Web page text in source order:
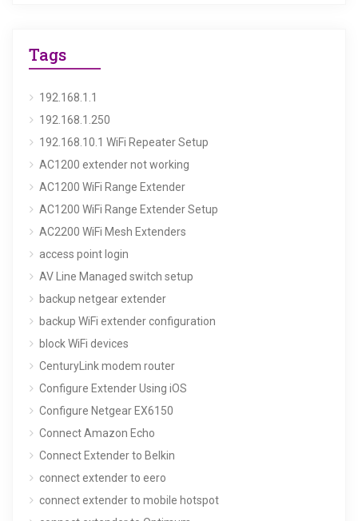
Tags
192.168.1.1
192.168.1.250
192.168.10.1 WiFi Repeater Setup
AC1200 extender not working
AC1200 WiFi Range Extender
AC1200 WiFi Range Extender Setup
AC2200 WiFi Mesh Extenders
access point login
AV Line Managed switch setup
backup netgear extender
backup WiFi extender configuration
block WiFi devices
CenturyLink modem router
Configure Extender Using iOS
Configure Netgear EX6150
Connect Amazon Echo
Connect Extender to Belkin
connect extender to eero
connect extender to mobile hotspot